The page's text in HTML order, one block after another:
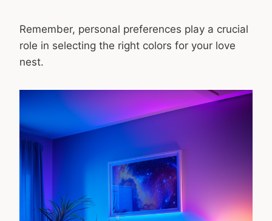
Remember, personal preferences play a crucial
role in selecting the right colors for your love
nest.